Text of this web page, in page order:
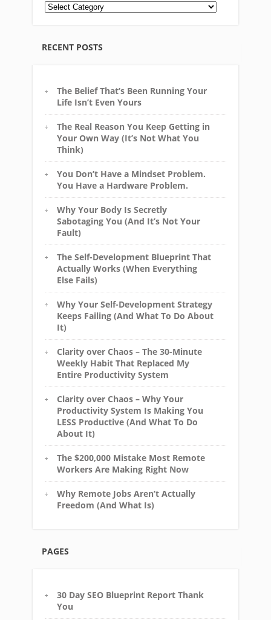
RECENT POSTS
The Belief That’s Been Running Your
Life Isn’t Even Yours
The Real Reason You Keep Getting in
Your Own Way (It’s Not What You
Think)
You Don’t Have a Mindset Problem.
You Have a Hardware Problem.
Why Your Body Is Secretly
Sabotaging You (And It’s Not Your
Fault)
The Self-Development Blueprint That
Actually Works (When Everything
Else Fails)
Why Your Self-Development Strategy
Keeps Failing (And What To Do About
It)
Clarity over Chaos – The 30-Minute
Weekly Habit That Replaced My
Entire Productivity System
Clarity over Chaos – Why Your
Productivity System Is Making You
LESS Productive (And What To Do
About It)
The $200,000 Mistake Most Remote
Workers Are Making Right Now
Why Remote Jobs Aren’t Actually
Freedom (And What Is)
PAGES
30 Day SEO Blueprint Report Thank
You